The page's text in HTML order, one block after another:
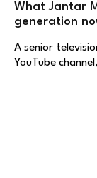
What Jantar
generation
A senior
YouTube